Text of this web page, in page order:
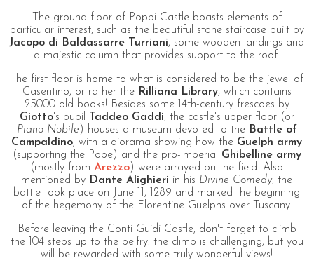
The ground floor of Poppi Castle boasts elements of
particular interest, such as the beautiful stone staircase built by
Jacopo di Baldassarre Turriani, some wooden landings and
a majestic column that provides support to the roof.
The first floor is home to what is considered to be the jewel of
Casentino, or rather the Rilliana Library, which contains
25000 old books! Besides some 14th-century frescoes by
Giotto's pupil Taddeo Gaddi, the castle's upper floor (or
Piano Nobile ) houses a museum devoted to the Battle of
Campaldino, with a diorama showing how the Guelph army
(supporting the Pope) and the pro-imperial Ghibelline army
(mostly fromArezzo) were arrayed on the field. Also
mentioned by Dante Alighieri in his Divine Comedy, the
battle took place on June 11, 1289 and marked the beginning
of the hegemony of the Florentine Guelphs over Tuscany.
Before leaving the Conti Guidi Castle, don't forget to climb
the 104 steps up to the belfry: the climb is challenging, but you
will be rewarded with some truly wonderful views!